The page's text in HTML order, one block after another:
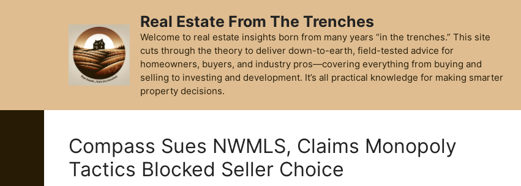
Real Estate From The Trenches
Welcome to real estate insights born from many years “in the trenches.” This site
cuts through the theory to deliver down-to-earth, field-tested advice for
homeowners, buyers, and industry pros—covering everything from buying and
selling to investing and development. It’s all practical knowledge for making smarter
property decisions.
Compass Sues NWMLS, Claims Monopoly
Tactics Blocked Seller Choice